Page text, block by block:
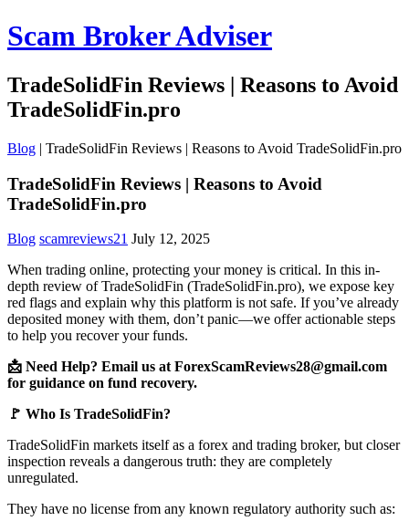
Scam Broker Adviser
TradeSolidFin Reviews | Reasons to Avoid
TradeSolidFin.pro
Blog | TradeSolidFin Reviews | Reasons to Avoid TradeSolidFin.pro
TradeSolidFin Reviews | Reasons to Avoid
TradeSolidFin.pro
Blog scamreviews21 July 12, 2025
When trading online, protecting your money is critical. In this in-
depth review of TradeSolidFin (TradeSolidFin.pro), we expose key
red flags and explain why this platform is not safe. If you’ve already
deposited money with them, don’t panic—we offer actionable steps
to help you recover your funds.
📩 Need Help? Email us at ForexScamReviews28@gmail.com
for guidance on fund recovery.
🚩 Who Is TradeSolidFin?
TradeSolidFin markets itself as a forex and trading broker, but closer
inspection reveals a dangerous truth: they are completely
unregulated.
They have no license from any known regulatory authority such as: